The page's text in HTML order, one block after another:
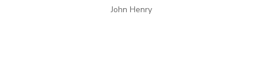
John Henry